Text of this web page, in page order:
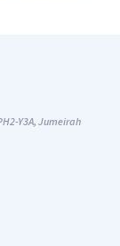
Y3A, Jumeirah